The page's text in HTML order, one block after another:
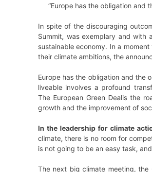
“Europe has the obligation and
In spite of the discouraging
Summit, was exemplary and
sustainable economy. In a
their climate ambitions, the
Europe has the obligation and the
liveable involves a profound
The European Green Dealis the
growth and the improvement of
In the leadership for climate
climate, there is no room for
is not going to be an easy task,
The next big climate meeting, the